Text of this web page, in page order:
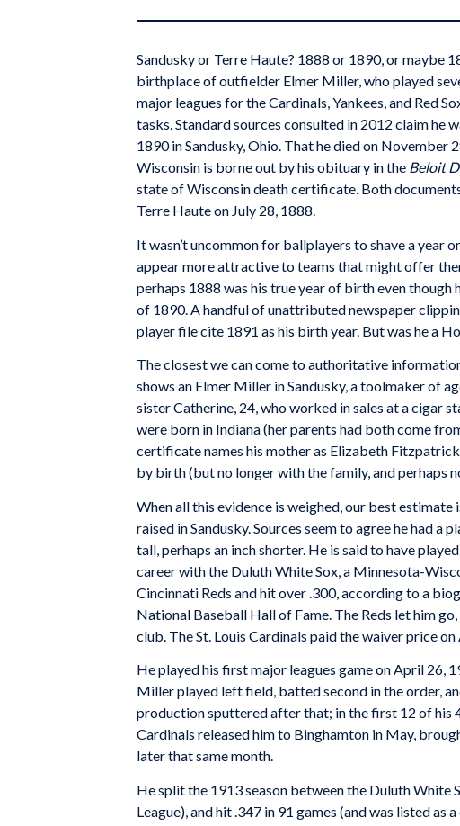
Sandusky or Terre Haute? 1888 or 1890, or maybe
birthplace of outfielder Elmer Miller, who played
major leagues for the Cardinals, Yankees, and Red
tasks. Standard sources consulted in 2012 claim he
1890 in Sandusky, Ohio. That he died on November
Wisconsin is borne out by his obituary in the Beloit
state of Wisconsin death certificate. Both
Terre Haute on July 28, 1888.
It wasn’t uncommon for ballplayers to shave a year
appear more attractive to teams that might offer
perhaps 1888 was his true year of birth even though
of 1890. A handful of unattributed newspaper
player file cite 1891 as his birth year. But was he a
The closest we can come to authoritative
shows an Elmer Miller in Sandusky, a toolmaker of
sister Catherine, 24, who worked in sales at a cigar
were born in Indiana (her parents had both come
certificate names his mother as Elizabeth
by birth (but no longer with the family, and perhaps
When all this evidence is weighed, our best
raised in Sandusky. Sources seem to agree he had a
tall, perhaps an inch shorter. He is said to have
career with the Duluth White Sox, a Minnesota-
Cincinnati Reds and hit over .300, according to a
National Baseball Hall of Fame. The Reds let him
club. The St. Louis Cardinals paid the waiver price
He played his first major leagues game on April 26,
Miller played left field, batted second in the order,
production sputtered after that; in the first 12 of his
Cardinals released him to Binghamton in May,
later that same month.
He split the 1913 season between the Duluth White
League), and hit .347 in 91 games (and was listed